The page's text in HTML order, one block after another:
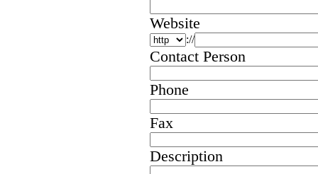
Website
://
Contact Person
Phone
Fax
Description